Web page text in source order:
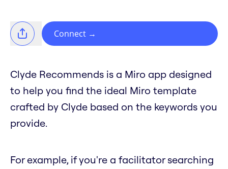
Connect →
Clyde Recommends is a Miro app designed
to help you find the ideal Miro template
crafted by Clyde based on the keywords you
provide.
For example, if you're a facilitator searching